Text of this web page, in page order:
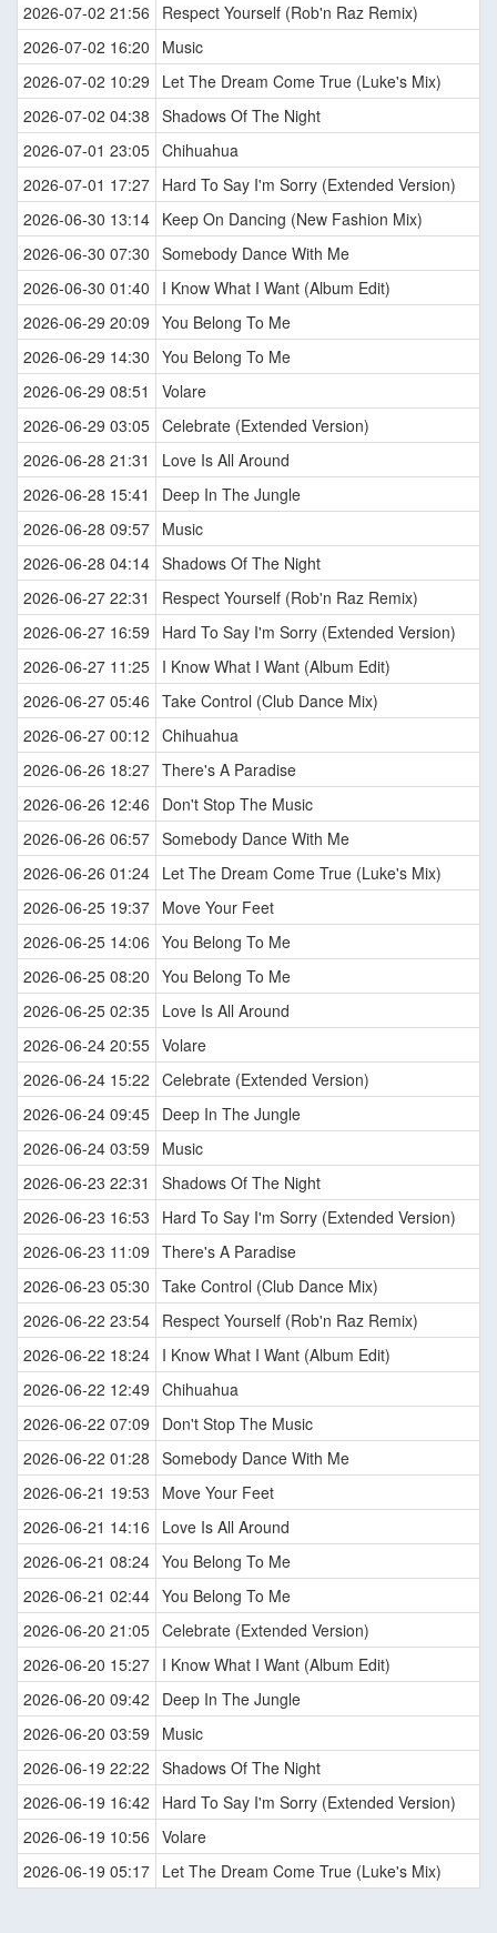
2026-07-02 21:56
Respect Yourself (Rob'n Raz Remix)
2026-07-02 16:20
Music
2026-07-02 10:29
Let The Dream Come True (Luke's Mix)
2026-07-02 04:38 Shadows Of The Night
2026-07-01 23:05 Chihuahua
2026-07-01 17:27 Hard To Say I'm Sorry (Extended Version)
2026-06-30 13:14 Keep On Dancing (New Fashion Mix)
2026-06-30 07:30 Somebody Dance With Me
2026-06-30 01:40
I Know What I Want (Album Edit)
2026-06-29 20:09 You Belong To Me
2026-06-29 14:30 You Belong To Me
2026-06-29 08:51
Volare
2026-06-29 03:05 Celebrate (Extended Version)
2026-06-28 21:31
Love Is All Around
2026-06-28 15:41
Deep In The Jungle
2026-06-28 09:57 Music
2026-06-28 04:14 Shadows Of The Night
2026-06-27 22:31
Respect Yourself (Rob'n Raz Remix)
2026-06-27 16:59
Hard To Say I'm Sorry (Extended Version)
2026-06-27 11:25 I Know What I Want (Album Edit)
2026-06-27 05:46 Take Control (Club Dance Mix)
2026-06-27 00:12 Chihuahua
2026-06-26 18:27 There's A Paradise
2026-06-26 12:46
Don't Stop The Music
2026-06-26 06:57 Somebody Dance With Me
2026-06-26 01:24 Let The Dream Come True (Luke's Mix)
2026-06-25 19:37 Move Your Feet
2026-06-25 14:06 You Belong To Me
2026-06-25 08:20 You Belong To Me
2026-06-25 02:35 Love Is All Around
2026-06-24 20:55 Volare
2026-06-24 15:22 Celebrate (Extended Version)
2026-06-24 09:45 Deep In The Jungle
2026-06-24 03:59
Music
2026-06-23 22:31
Shadows Of The Night
2026-06-23 16:53
Hard To Say I'm Sorry (Extended Version)
2026-06-23 11:09 There's A Paradise
2026-06-23 05:30 Take Control (Club Dance Mix)
2026-06-22 23:54 Respect Yourself (Rob'n Raz Remix)
2026-06-22 18:24 I Know What I Want (Album Edit)
2026-06-22 12:49 Chihuahua
2026-06-22 07:09
Don't Stop The Music
2026-06-22 01:28 Somebody Dance With Me
2026-06-21 19:53
Move Your Feet
2026-06-21 14:16
Love Is All Around
2026-06-21 08:24 You Belong To Me
2026-06-21 02:44 You Belong To Me
2026-06-20 21:05 Celebrate (Extended Version)
2026-06-20 15:27 I Know What I Want (Album Edit)
2026-06-20 09:42
Deep In The Jungle
2026-06-20 03:59
Music
2026-06-19 22:22 Shadows Of The Night
2026-06-19 16:42
Hard To Say I'm Sorry (Extended Version)
2026-06-19 10:56 Volare
2026-06-19 05:17 Let The Dream Come True (Luke's Mix)